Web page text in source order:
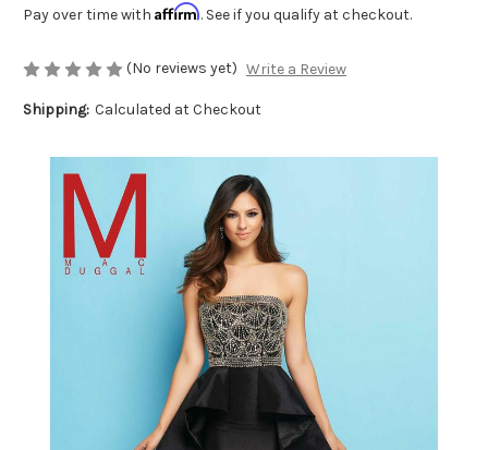
Pay over time with Affirm. See if you qualify at checkout.
(No reviews yet) Write a Review
Shipping: Calculated at Checkout